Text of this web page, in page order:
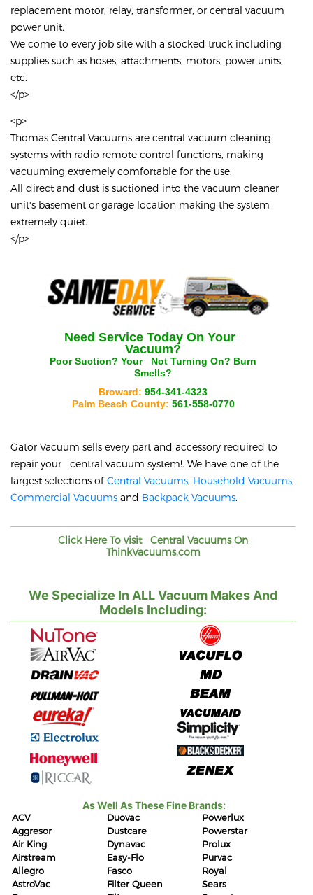
replacement motor, relay, transformer, or central vacuum
power unit.
We come to every job site with a stocked truck including
supplies such as hoses, attachments, motors, power units,
etc.
</p>
<p>
Thomas Central Vacuums are central vacuum cleaning
systems with radio remote control functions, making
vacuuming extremely comfortable for the use.
All direct and dust is suctioned into the vacuum cleaner
unit's basement or garage location making the system
extremely quiet.
</p>
Need Service Today On Your
Vacuum?
Poor Suction? Your
Not Turning On? Burn
Smells?
Broward: 954-341-4323
Palm Beach County: 561-558-0770
Gator Vacuum sells every part and accessory required to
repair your
central vacuum system!. We have one of the
largest selections ofCentral Vacuums, Household Vacuums,
Commercial Vacuums and Backpack Vacuums.
Click Here To visit
Central Vacuums On
ThinkVacuums.com
We Specialize In ALL Vacuum Makes And
Models Including:
As Well As These Fine Brands:
ACV
Aggresor
Air King
Airstream
Allegro
AstroVac
Duovac
Dustcare
Dynavac
Easy-Flo
Fasco
Filter Queen
Powerlux
Powerstar
Prolux
Purvac
Royal
Sears